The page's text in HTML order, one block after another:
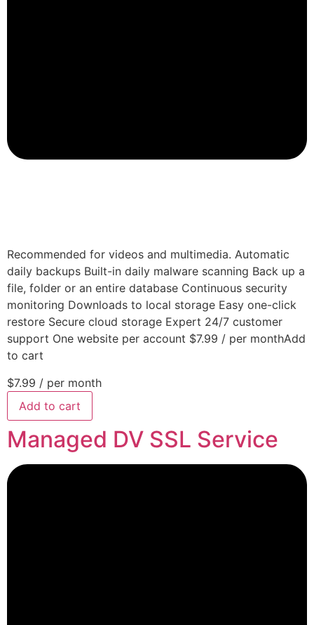
Recommended for videos and multimedia. Automatic
daily backups Built-in daily malware scanning Back up a
file, folder or an entire database Continuous security
monitoring Downloads to local storage Easy one-click
restore Secure cloud storage Expert 24/7 customer
support One website per account $7.99 / per monthAdd
to cart
$7.99 / per month
Add to cart
Managed DV SSL Service